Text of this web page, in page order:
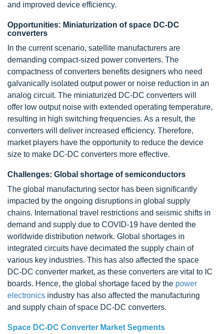
and improved device efficiency.
Opportunities: Miniaturization of space DC-DC
converters
In the current scenario, satellite manufacturers are
demanding compact-sized power converters. The
compactness of converters benefits designers who need
galvanically isolated output power or noise reduction in an
analog circuit. The miniaturized DC-DC converters will
offer low output noise with extended operating temperature,
resulting in high switching frequencies. As a result, the
converters will deliver increased efficiency. Therefore,
market players have the opportunity to reduce the device
size to make DC-DC converters more effective.
Challenges: Global shortage of semiconductors
The global manufacturing sector has been significantly
impacted by the ongoing disruptions in global supply
chains. International travel restrictions and seismic shifts in
demand and supply due to COVID-19 have dented the
worldwide distribution network. Global shortages in
integrated circuits have decimated the supply chain of
various key industries. This has also affected the space
DC-DC converter market, as these converters are vital to IC
boards. Hence, the global shortage faced by the power
electronics industry has also affected the manufacturing
and supply chain of space DC-DC converters.
Space DC-DC Converter Market Segments